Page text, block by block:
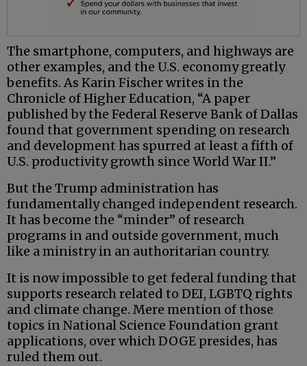
The smartphone, computers, and highways are
other examples, and the U.S. economy greatly
benefits. As Karin Fischer writes in the
Chronicle of Higher Education, “A paper
published by the Federal Reserve Bank of Dallas
found that government spending on research
and development has spurred at least a fifth of
U.S. productivity growth since World War II.”
But the Trump administration has
fundamentally changed independent research.
It has become the “minder” of research
programs in and outside government, much
like a ministry in an authoritarian country.
It is now impossible to get federal funding that
supports research related to DEI, LGBTQ rights
and climate change. Mere mention of those
topics in National Science Foundation grant
applications, over which DOGE presides, has
ruled them out.